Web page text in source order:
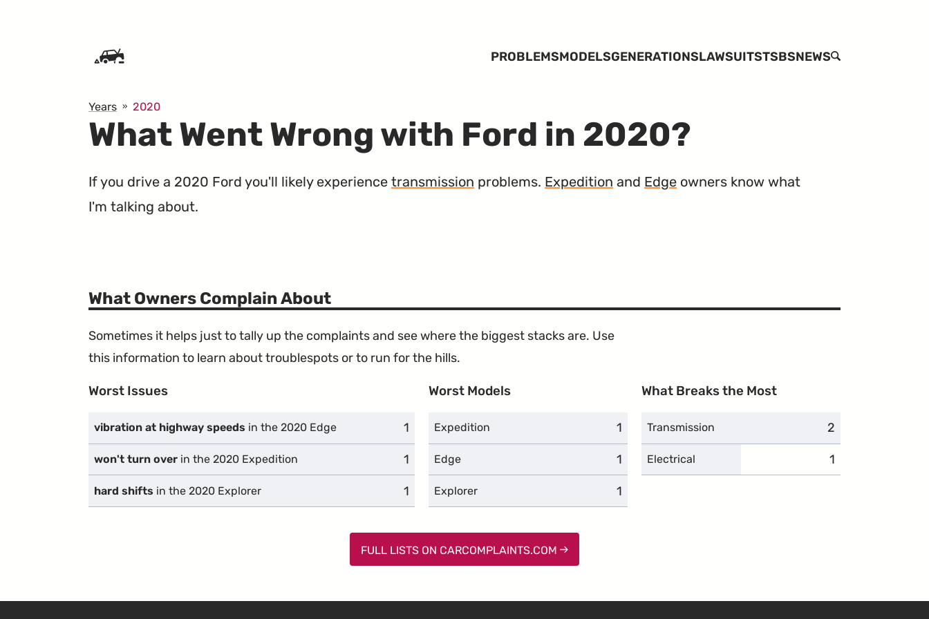
PROBLEMSMODELSGENERATIONSLAWSUITSTSBSNEWSSEARCH
Years 2020
What Went Wrong with Ford in 2020?
If you drive a 2020 Ford you'll likely experience transmission problems. Expedition and Edge owners know what
I'm talking about.
What Owners Complain About
Sometimes it helps just to tally up the complaints and see where the biggest stacks are. Use
this information to learn about troublespots or to run for the hills.
Worst Issues
vibration at highway speeds in the 2020 Edge 1
complaints
won't turn over in the 2020 Expedition 1
complaints
hard shifts in the 2020 Explorer 1
complaints
Worst Models
Expedition 1
complaints
Edge 1
complaints
Explorer 1
complaints
What Breaks the Most
Transmission 2
complaints
Electrical 1
complaints
FULL LISTS ON CARCOMPLAINTS.COM